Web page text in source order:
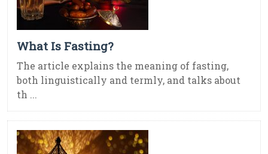
What Is Fasting?
The article explains the meaning of fasting,
both linguistically and termly, and talks about
th ...